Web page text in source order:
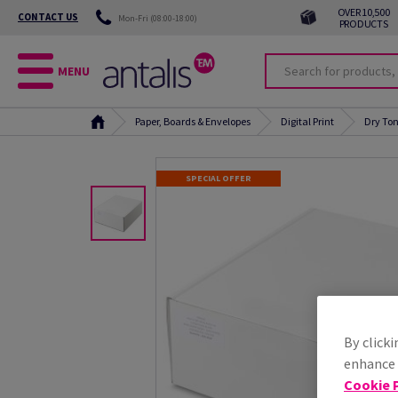
CONTACT US Mon-Fri (08:00-18:00)
OVER 10,500
PRODUCTS
MENU
Paper, Boards & Envelopes Digital Print Dry
SPECIAL OFFER
By
Cookie